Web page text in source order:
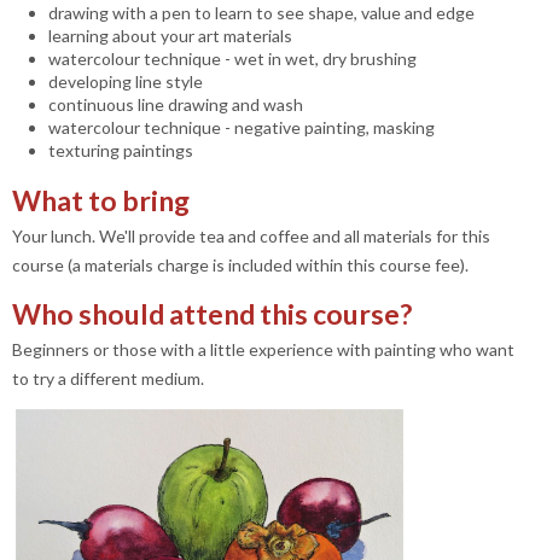
drawing with a pen to learn to see shape, value and edge
learning about your art materials
watercolour technique - wet in wet, dry brushing
developing line style
continuous line drawing and wash
watercolour technique - negative painting, masking
texturing paintings
What to bring
Your lunch. We'll provide tea and coffee and all materials for this
course (a materials charge is included within this course fee).
Who should attend this course?
Beginners or those with a little experience with painting who want
to try a different medium.